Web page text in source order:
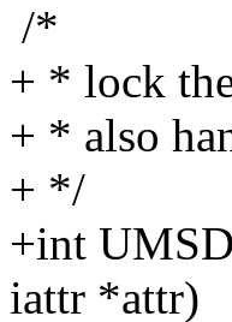
/*
+ * lock
+ * also
+ */
+int
iattr *attr)